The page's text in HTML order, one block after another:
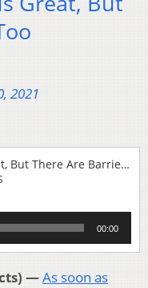
2021
“Telemedicine Sounds Great, But There Are Barriers, Too”
00:00
—As soon as